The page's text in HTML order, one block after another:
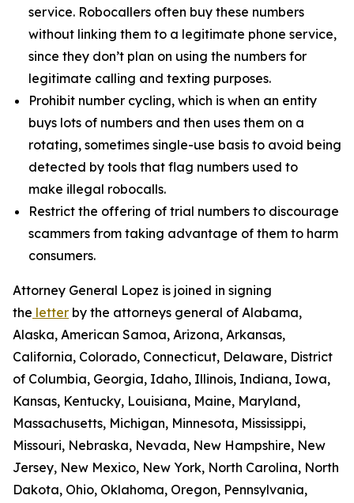
service. Robocallers often buy these numbers
without linking them to a legitimate phone service,
since they don’t plan on using the numbers for
legitimate calling and texting purposes.
Prohibit number cycling, which is when an entity
buys lots of numbers and then uses them on a
rotating, sometimes single-use basis to avoid being
detected by tools that flag numbers used to
make illegal robocalls.
Restrict the offering of trial numbers to discourage
scammers from taking advantage of them to harm
consumers.
Attorney General Lopez is joined in signing
the letter by the attorneys general of Alabama,
Alaska, American Samoa, Arizona, Arkansas,
California, Colorado, Connecticut, Delaware, District
of Columbia, Georgia, Idaho, Illinois, Indiana, Iowa,
Kansas, Kentucky, Louisiana, Maine, Maryland,
Massachusetts, Michigan, Minnesota, Mississippi,
Missouri, Nebraska, Nevada, New Hampshire, New
Jersey, New Mexico, New York, North Carolina, North
Dakota, Ohio, Oklahoma, Oregon, Pennsylvania,